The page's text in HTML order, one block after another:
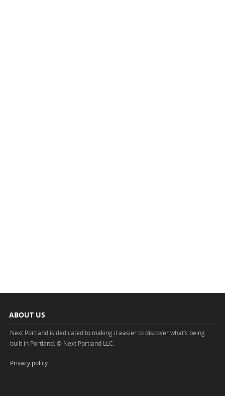
ABOUT US
Next Portland is dedicated to making it easier to discover what’s being
built in Portland. © Next Portland LLC.
Privacy policy